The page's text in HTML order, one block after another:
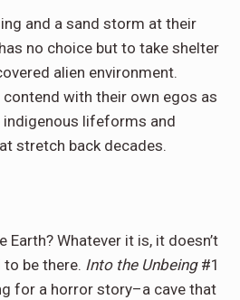
and a sand storm at their
no choice but to take shelter
alien environment.
with their own egos as
lifeforms and
stretch back decades.
Earth? Whatever it is, it doesn’t
to be there. Into the Unbeing#1
for a horror story–a cave that